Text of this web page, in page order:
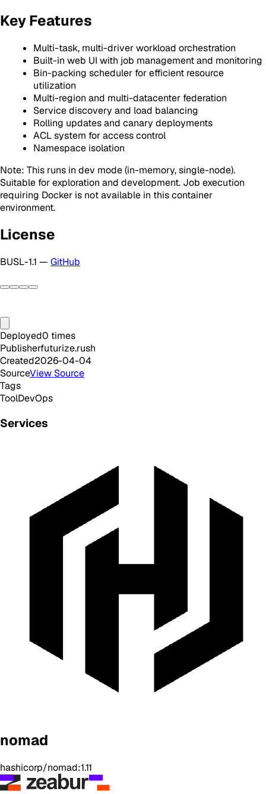
Key Features
Multi-task, multi-driver workload orchestration
Built-in web UI with job management and monitoring
Bin-packing scheduler for efficient resource
utilization
Multi-region and multi-datacenter federation
Service discovery and load balancing
Rolling updates and canary deployments
ACL system for access control
Namespace isolation
Note: This runs in dev mode (in-memory, single-node).
Suitable for exploration and development. Job execution
requiring Docker is not available in this container
environment.
License
BUSL-1.1 — GitHub
Deployed0 times
Publisherfuturize.rush
Created2026-04-04
SourceView Source
Tags
ToolDevOps
Services
nomad
hashicorp/nomad:1.11